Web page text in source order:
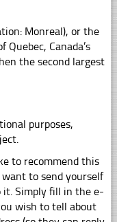
Monreal), or the
Canada’s
the second largest
purposes,
to recommend this
to send yourself
it. Simply fill in the e-
wish to tell about